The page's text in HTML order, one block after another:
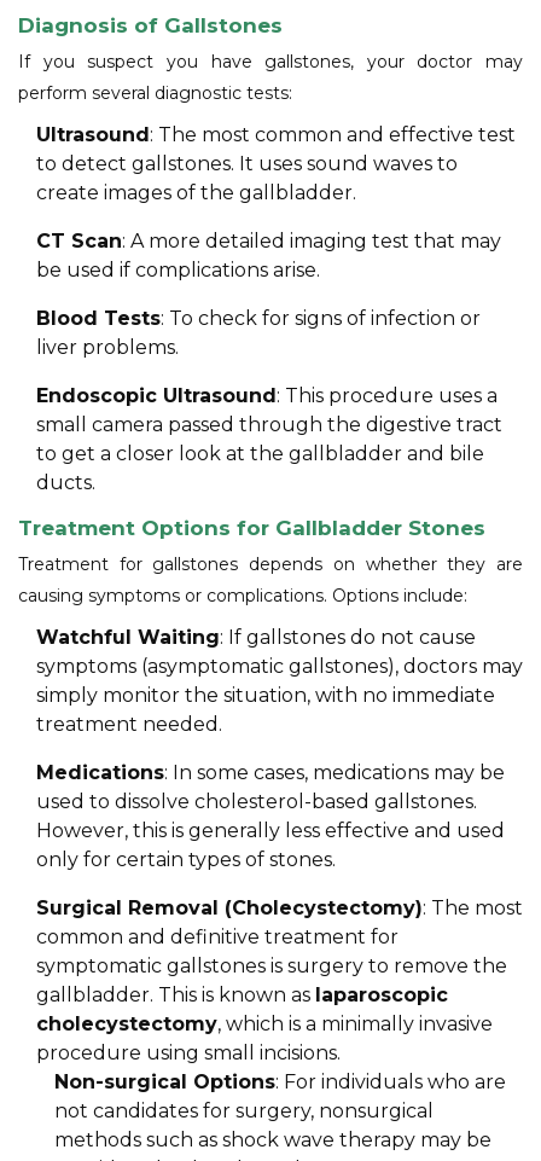
Diagnosis of Gallstones
If you suspect you have gallstones, your doctor may
perform several diagnostic tests:
Ultrasound: The most common and effective test
to detect gallstones. It uses sound waves to
create images of the gallbladder.
CT Scan: A more detailed imaging test that may
be used if complications arise.
Blood Tests: To check for signs of infection or
liver problems.
Endoscopic Ultrasound: This procedure uses a
small camera passed through the digestive tract
to get a closer look at the gallbladder and bile
ducts.
Treatment Options for Gallbladder Stones
Treatment for gallstones depends on whether they are
causing symptoms or complications. Options include:
Watchful Waiting: If gallstones do not cause
symptoms (asymptomatic gallstones), doctors may
simply monitor the situation, with no immediate
treatment needed.
Medications: In some cases, medications may be
used to dissolve cholesterol-based gallstones.
However, this is generally less effective and used
only for certain types of stones.
Surgical Removal (Cholecystectomy): The most
common and definitive treatment for
symptomatic gallstones is surgery to remove the
gallbladder. This is known as laparoscopic
cholecystectomy, which is a minimally invasive
procedure using small incisions.
Non-surgical Options: For individuals who are
not candidates for surgery, nonsurgical
methods such as shock wave therapy may be